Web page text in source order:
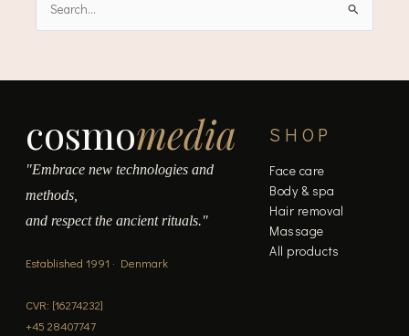
Search
for:
cosmomedia
"Embrace new technologies and
methods,
and respect the ancient rituals."
Established 1991 · Denmark
CVR: [16274232]
+45 28407747
SHOP
Face care
Body & spa
Hair removal
Massage
All products